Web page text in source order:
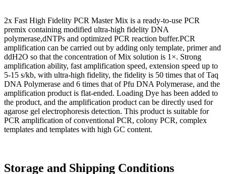
2x Fast High Fidelity PCR Master Mix is a ready-to-use PCR
premix containing modified ultra-high fidelity DNA
polymerase,dNTPs and optimized PCR reaction buffer.PCR
amplification can be carried out by adding only template, primer and
ddH2O so that the concentration of Mix solution is 1×. Strong
amplification ability, fast amplification speed, extension speed up to
5-15 s/kb, with ultra-high fidelity, the fidelity is 50 times that of Taq
DNA Polymerase and 6 times that of Pfu DNA Polymerase, and the
amplification product is flat-ended. Loading Dye has been added to
the product, and the amplification product can be directly used for
agarose gel electrophoresis detection. This product is suitable for
PCR amplification of conventional PCR, colony PCR, complex
templates and templates with high GC content.
Storage and Shipping Conditions